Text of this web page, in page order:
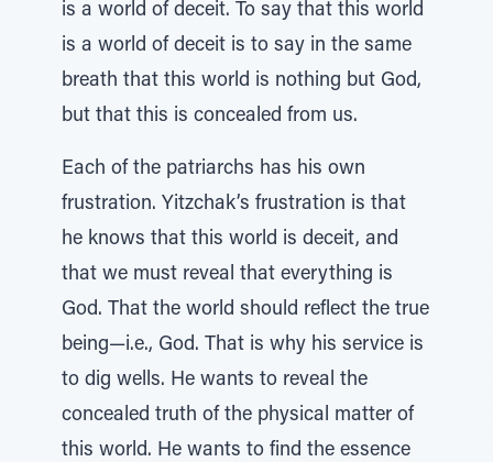
is a world of deceit. To say that this world
is a world of deceit is to say in the same
breath that this world is nothing but God,
but that this is concealed from us.
Each of the patriarchs has his own
frustration. Yitzchak’s frustration is that
he knows that this world is deceit, and
that we must reveal that everything is
God. That the world should reflect the true
being—i.e., God. That is why his service is
to dig wells. He wants to reveal the
concealed truth of the physical matter of
this world. He wants to find the essence